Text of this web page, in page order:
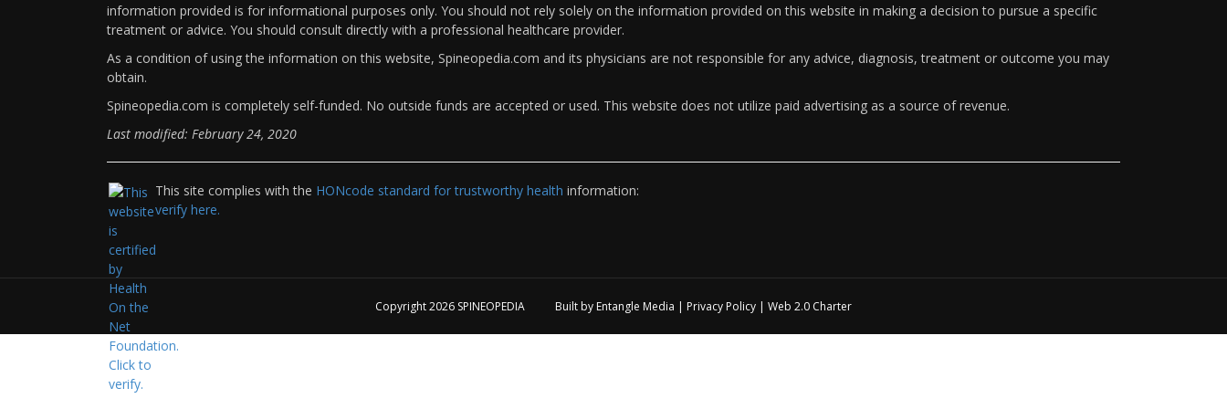
information provided is for informational purposes only. You should not rely solely on the information provided on this website in making a decision to pursue a specific
treatment or advice. You should consult directly with a professional healthcare provider.
As a condition of using the information on this website, Spineopedia.com and its physicians are not responsible for any advice, diagnosis, treatment or outcome you may
obtain.
Spineopedia.com is completely self-funded. No outside funds are accepted or used. This website does not utilize paid advertising as a source of revenue.
Last modified: February 24, 2020
This site complies with the HONcode standard for trustworthy health information:
verify here.
Copyright 2026 SPINEOPEDIA Built by Entangle Media | Privacy Policy | Web 2.0 Charter